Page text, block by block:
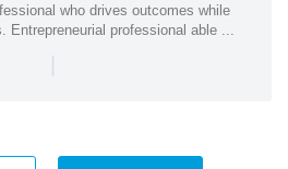
who drives outcomes while
Entrepreneurial professional able ...
|